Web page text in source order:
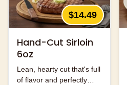
$14.49
Hand-Cut Sirloin
6oz
Lean, hearty cut that's full
of flavor and perfectly